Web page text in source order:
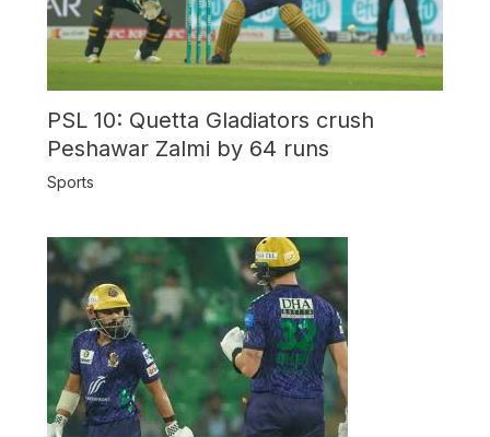
PSL 10: Quetta Gladiators crush
Peshawar Zalmi by 64 runs
Sports